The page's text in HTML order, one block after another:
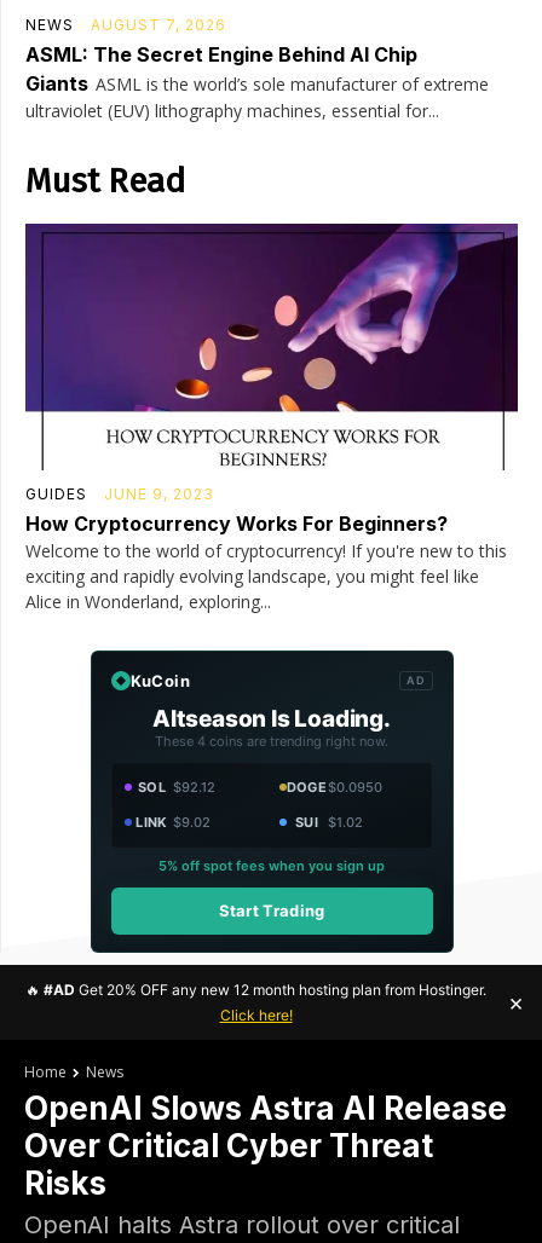
NEWS AUGUST 7, 2026
ASML: The Secret Engine Behind AI Chip
Giants ASML is the world’s sole manufacturer of extreme
ultraviolet (EUV) lithography machines, essential for...
Must Read
GUIDES JUNE 9, 2023
How Cryptocurrency Works For Beginners?
Welcome to the world of cryptocurrency! If you're new to this
exciting and rapidly evolving landscape, you might feel like
Alice in Wonderland, exploring...
KuCoin AD
Altseason Is Loading.
These 4 coins are trending right now.
SOL $92.12 DOGE$0.0950
LINK $9.02 SUI $1.02
5% off spot fees when you sign up
Start Trading